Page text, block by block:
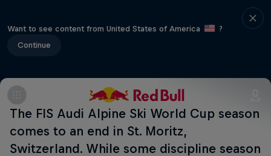
Want to see content from United States of America
?
Continue
The FIS Audi Alpine Ski World Cup season
comes to an end in St. Moritz,
Switzerland. While some discipline season